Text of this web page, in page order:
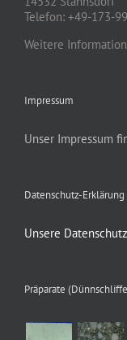
Telefon: +49-173-
Weitere
Impressum
Unser Impressum
Datenschutz-Erklärung
Unsere
Präparate